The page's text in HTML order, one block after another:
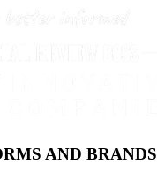
AND BRANDS